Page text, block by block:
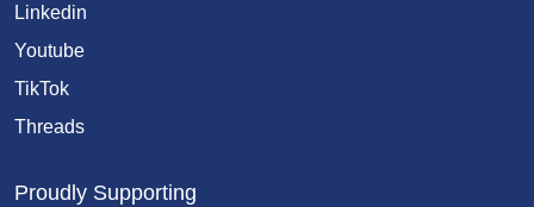
Linkedin
Youtube
TikTok
Threads
Proudly Supporting